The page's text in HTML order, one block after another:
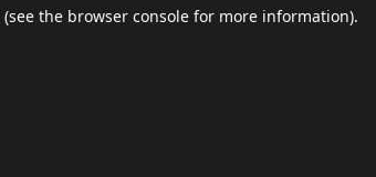
(see the browser console for more information).